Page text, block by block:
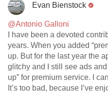
Evan Bienstock
@Antonio Galloni
I have been a devoted
years. When you added
up. But for the last year the
glitchy and I still see ads
up” for premium service. I
It’s too bad, because I’ve